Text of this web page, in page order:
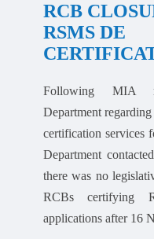
RCB
RSMS DE
Following MIA
Department
certification services
Department
there was no
RCBs certifying
applications after 16